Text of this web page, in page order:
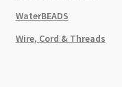
WaterBEADS
Wire, Cord & Threads